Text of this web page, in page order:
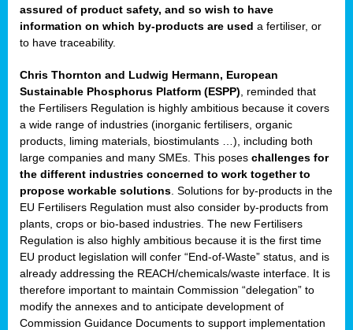
assured of product safety, and so wish to have
information on which by-products are used a fertiliser, or
to have traceability.
Chris Thornton and Ludwig Hermann, European
Sustainable Phosphorus Platform (ESPP) , reminded that
the Fertilisers Regulation is highly ambitious because it covers
a wide range of industries (inorganic fertilisers, organic
products, liming materials, biostimulants …), including both
large companies and many SMEs. This poses challenges for
the different industries concerned to work together to
propose workable solutions . Solutions for by-products in the
EU Fertilisers Regulation must also consider by-products from
plants, crops or bio-based industries. The new Fertilisers
Regulation is also highly ambitious because it is the first time
EU product legislation will confer “End-of-Waste” status, and is
already addressing the REACH/chemicals/waste interface. It is
therefore important to maintain Commission “delegation” to
modify the annexes and to anticipate development of
Commission Guidance Documents to support implementation